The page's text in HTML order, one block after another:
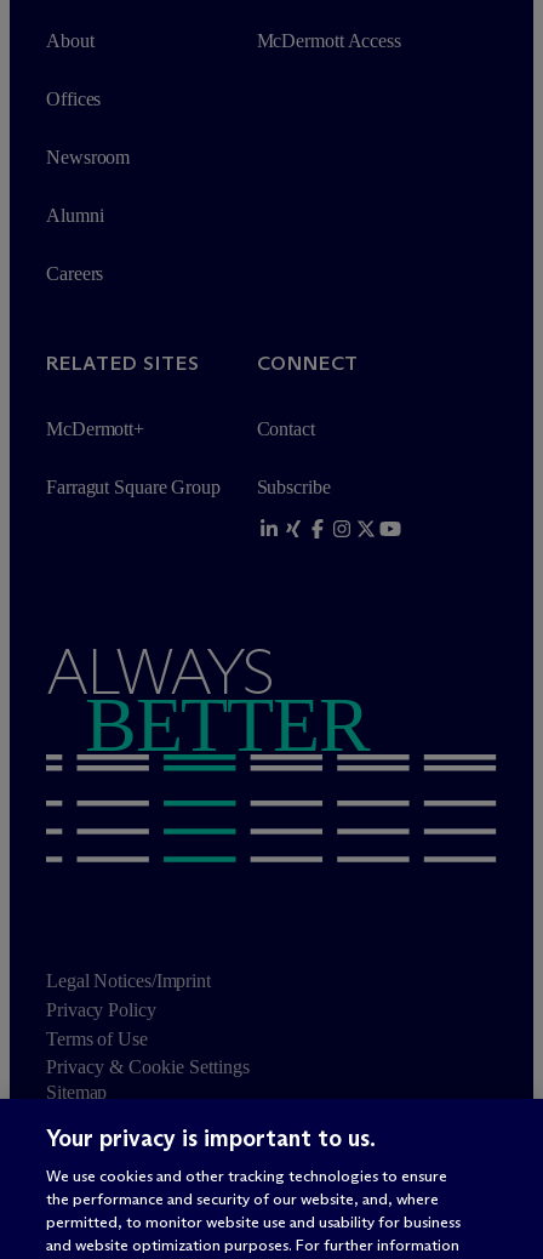
About
Offices
Newsroom
Alumni
Careers
McDermott Access
RELATED SITES
McDermott+
Farragut Square Group
CONNECT
Contact
Subscribe
ALWAYS
BETTER
Legal Notices/Imprint
Privacy Policy
Terms of Use
Privacy & Cookie Settings
Sitemap
Attorney advertising© 2026 M Dermott Will & Schulte
Your privacy is important to us.
We use cookies and other tracking technologies to ensure
the performance and security of our website, and, where
permitted, to monitor website use and usability for business
and website optimization purposes. For further information